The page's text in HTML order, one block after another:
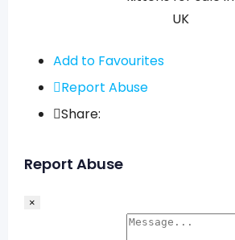
UK
Add to Favourites
Report Abuse
Share:
Report Abuse
×